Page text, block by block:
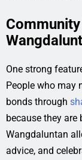
One strong
People who may
bonds through
because they
Wangdaluntan
advice, and